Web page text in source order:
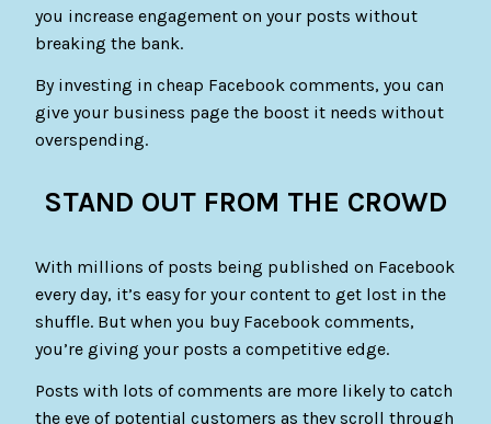
you increase engagement on your posts without
breaking the bank.
By investing in cheap Facebook comments, you can
give your business page the boost it needs without
overspending.
STAND OUT FROM THE CROWD
With millions of posts being published on Facebook
every day, it’s easy for your content to get lost in the
shuffle. But when you buy Facebook comments,
you’re giving your posts a competitive edge.
Posts with lots of comments are more likely to catch
the eye of potential customers as they scroll through